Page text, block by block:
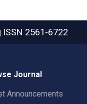
ISSN 2561-6722
Journal
Announcements